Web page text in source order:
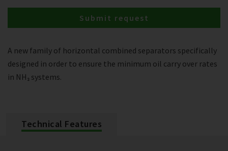
A new family of horizontal combined separators specifically
designed in order to ensure the minimum oil carry over rates
in NH₃ systems.
Submit request
Technical Features